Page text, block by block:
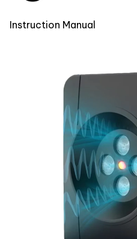
Instruction Manual